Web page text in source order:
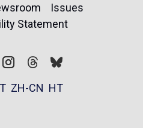
Issues
Statement
FollowFollow
ZH-CN HT